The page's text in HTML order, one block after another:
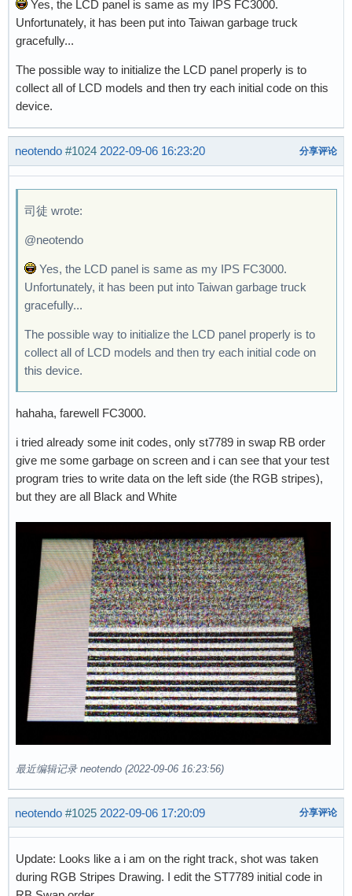
Yes, the LCD panel is same as my IPS FC3000.
Unfortunately, it has been put into Taiwan garbage truck
gracefully...
The possible way to initialize the LCD panel properly is to
collect all of LCD models and then try each initial code on this
device.
neotendo #1024 2022-09-06 16:23:20 分享评论
司徒 wrote:
@neotendo
Yes, the LCD panel is same as my IPS FC3000.
Unfortunately, it has been put into Taiwan garbage truck
gracefully...
The possible way to initialize the LCD panel properly is to
collect all of LCD models and then try each initial code on
this device.
hahaha, farewell FC3000.
i tried already some init codes, only st7789 in swap RB order
give me some garbage on screen and i can see that your test
program tries to write data on the left side (the RGB stripes),
but they are all Black and White
最近编辑记录 neotendo (2022-09-06 16:23:56)
neotendo #1025 2022-09-06 17:20:09 分享评论
Update: Looks like a i am on the right track, shot was taken
during RGB Stripes Drawing. I edit the ST7789 initial code in